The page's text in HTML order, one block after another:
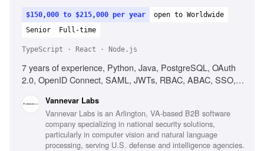
$150,000 to $215,000 per year
open to Worldwide
Senior
Full-time
TypeScript · React · Node.js
7 years of experience, Python, Java, PostgreSQL, OAuth
2.0, OpenID Connect, SAML, JWTs, RBAC, ABAC, SSO,
functional collaboration, Product intuition
Vannevar Labs
Vannevar Labs is an Arlington, VA-based B2B software
company specializing in national security solutions,
particularly in computer vision and natural language
processing, serving U.S. defense and intelligence agencies.